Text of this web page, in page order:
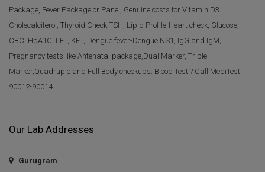
Package, Fever Package or Panel, Genuine costs for Vitamin D3
Cholecalciferol, Thyroid Check TSH, Lipid Profile-Heart check, Glucose,
CBC, HbA1C, LFT, KFT, Dengue fever-Dengue NS1, IgG and IgM,
Pregnancy tests like Antenatal package,Dual Marker, Triple
Marker,Quadruple and Full Body checkups. Blood Test ? Call MediTest :
90012-90014
Our Lab Addresses
Gurugram